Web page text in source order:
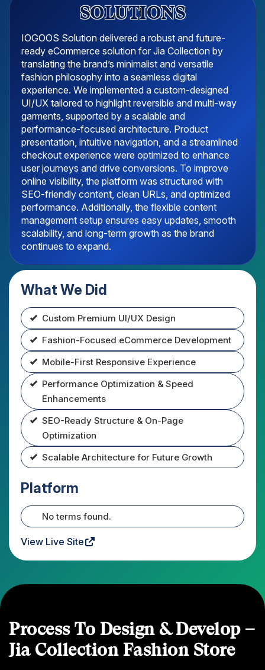
SOLUTIONS
IOGOOS Solution delivered a robust and future-
ready eCommerce solution for Jia Collection by
translating the brand’s minimalist and versatile
fashion philosophy into a seamless digital
experience. We implemented a custom-designed
UI/UX tailored to highlight reversible and multi-way
garments, supported by a scalable and
performance-focused architecture. Product
presentation, intuitive navigation, and a streamlined
checkout experience were optimized to enhance
user journeys and drive conversions. To improve
online visibility, the platform was structured with
SEO-friendly content, clean URLs, and optimized
performance. Additionally, the flexible content
management setup ensures easy updates, smooth
scalability, and long-term growth as the brand
continues to expand.
What We Did
Custom Premium UI/UX Design
Fashion-Focused eCommerce Development
Mobile-First Responsive Experience
Performance Optimization & Speed
Enhancements
SEO-Ready Structure & On-Page
Optimization
Scalable Architecture for Future Growth
Platform
No terms found.
View Live Site
Process To Design & Develop –
Jia Collection Fashion Store